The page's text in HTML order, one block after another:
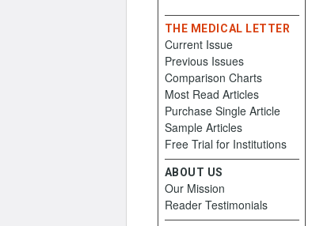
THE MEDICAL LETTER
Current Issue
Previous Issues
Comparison Charts
Most Read Articles
Purchase Single Article
Sample Articles
Free Trial for Institutions
ABOUT US
Our Mission
Reader Testimonials